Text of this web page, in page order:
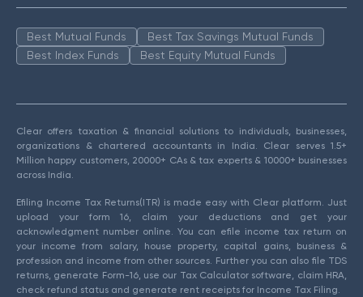
Best Mutual Funds
Best Tax Savings Mutual Funds
Best Index Funds
Best Equity Mutual Funds
Clear offers taxation & financial solutions to individuals, businesses,
organizations & chartered accountants in India. Clear serves 1.5+
Million happy customers, 20000+ CAs & tax experts & 10000+ businesses
across India.
Efiling Income Tax Returns(ITR) is made easy with Clear platform. Just
upload your form 16, claim your deductions and get your
acknowledgment number online. You can efile income tax return on
your income from salary, house property, capital gains, business &
profession and income from other sources. Further you can also file TDS
returns, generate Form-16, use our Tax Calculator software, claim HRA,
check refund status and generate rent receipts for Income Tax Filing.